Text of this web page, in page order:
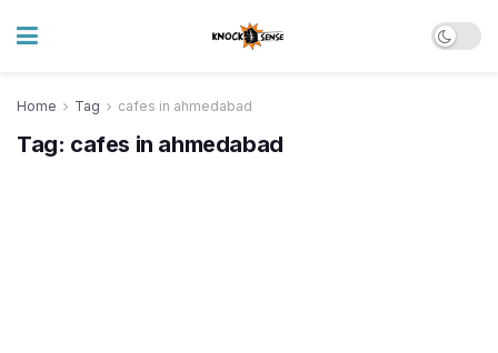
Home Tag cafes in ahmedabad
Tag: cafes in ahmedabad